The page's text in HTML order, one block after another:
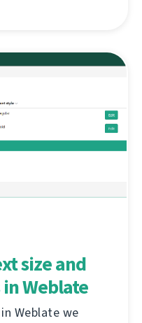
size and
Weblate
Weblate we